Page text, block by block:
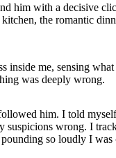
him with a decisive
the romantic
inside me, sensing
was deeply wrong.
him. I told
suspicions wrong. I
so loudly I was